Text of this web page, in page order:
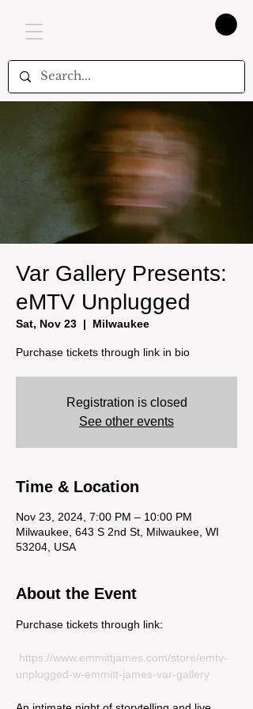
Var Gallery Presents:
eMTV Unplugged
Sat, Nov 23
  |
Milwaukee
Purchase tickets through link in bio
Registration is closed
See other events
Time & Location
Nov 23, 2024, 7:00 PM – 10:00 PM
Milwaukee, 643 S 2nd St, Milwaukee, WI
53204, USA
About the Event
Purchase tickets through link:
https://www.emmittjames.com/store/emtv-
unplugged-w-emmitt-james-var-gallery